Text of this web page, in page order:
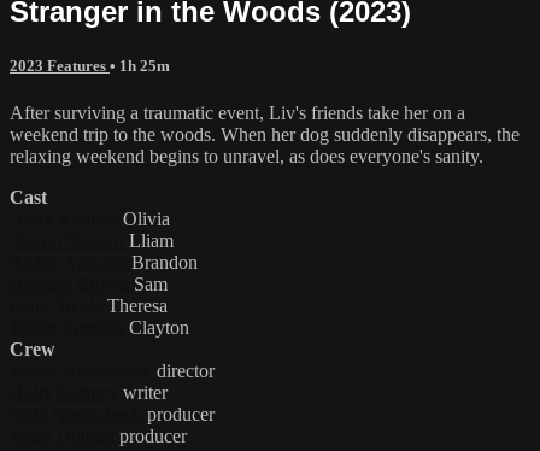
Stranger in the Woods (2023)
2023 Features • 1h 25m
After surviving a traumatic event, Liv's friends take her on a
weekend trip to the woods. When her dog suddenly disappears, the
relaxing weekend begins to unravel, as does everyone's sanity.
Cast
Olivia
Lliam
Brandon
Sam
Theresa
Clayton
Crew
director
writer
producer
producer